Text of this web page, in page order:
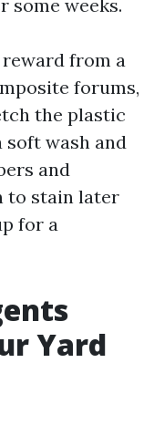
some weeks.
from a
forums,
the plastic
soft wash and
and
to stain later
for a
Yard